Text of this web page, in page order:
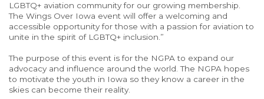
LGBTQ+ aviation community for our growing membership.
The Wings Over Iowa event will offer a welcoming and
accessible opportunity for those with a passion for aviation to
unite in the spirit of LGBTQ+ inclusion.”
The purpose of this event is for the NGPA to expand our
advocacy and influence around the world. The NGPA hopes
to motivate the youth in Iowa so they know a career in the
skies can become their reality.